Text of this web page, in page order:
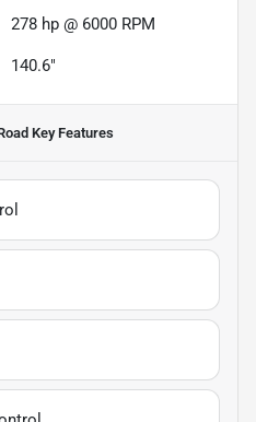
278 hp @ 6000 RPM
140.6"
Key Features